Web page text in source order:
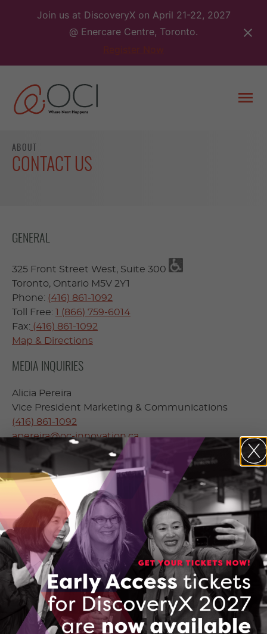
Join us at DiscoveryX on April 21-22, 2027
@ Enercare Centre, Toronto.
ABOUT
CONTACT US
GENERAL
325 Front Street West, Suite 300
Toronto, Ontario M5V 2Y1
Phone: (416) 861-1092
Toll Free: 1 (866) 759-6014
Fax: (416) 861-1092
Map & Directions
MEDIA INQUIRIES
Alicia Pereira
Vice President Marketing & Communications
(416) 861-1092
apereira@oc-innovation.ca
Accessibility
– Please advise your OCI contact prior
to your meeting if you require accessible facilities.
To make alternate arrangements please contact
ouraccessibility coordinator